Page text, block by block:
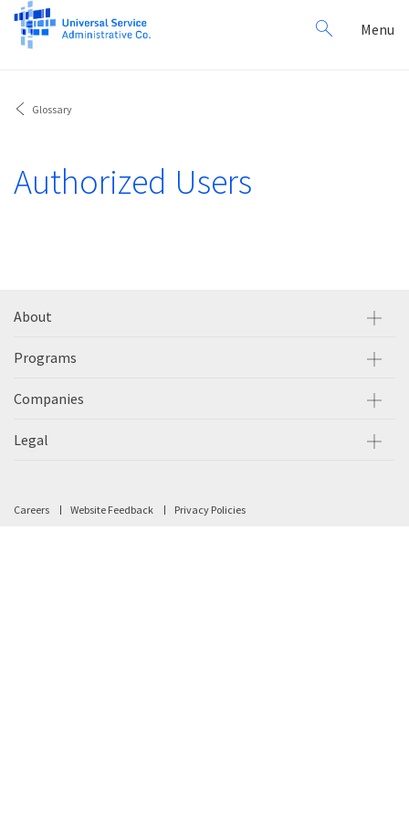
Search
for:
Menu
Glossary
Authorized Users
About
Programs
Companies
Legal
Careers Website Feedback Privacy Policies